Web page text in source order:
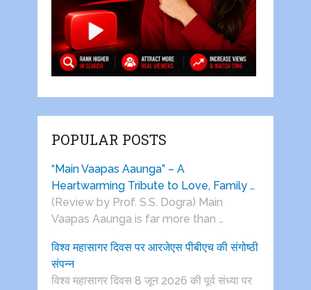
POPULAR POSTS
“Main Vaapas Aaunga” – A
Heartwarming Tribute to Love, Family …
(Review by Prof. S.S. Dogra) Main
Vaapas Aaunga is far more than …
विश्व महासागर दिवस पर आरजेएस पीबीएच की संगोष्ठी
संपन्न
विश्व महासागर दिवस 8 जून 2026 की पूर्व संध्या पर